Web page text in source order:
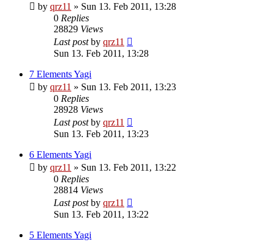
by qrz11 » Sun 13. Feb 2011, 13:28
0 Replies
28829 Views
Last postby qrz11
Sun 13. Feb 2011, 13:28
7 Elements Yagi
by qrz11 » Sun 13. Feb 2011, 13:23
0 Replies
28928 Views
Last postby qrz11
Sun 13. Feb 2011, 13:23
6 Elements Yagi
by qrz11 » Sun 13. Feb 2011, 13:22
0 Replies
28814 Views
Last postby qrz11
Sun 13. Feb 2011, 13:22
5 Elements Yagi